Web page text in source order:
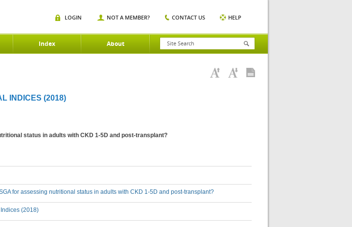
Index About
LOGIN NOT A MEMBER? CONTACT US HELP
INDICES (2018)
status in adults with CKD 1-5D and post-transplant?
for assessing nutritional status in adults with CKD 1-5D and post-transplant?
(2018)